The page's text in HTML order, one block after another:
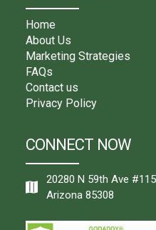
Home
About Us
Marketing Strategies
FAQs
Contact us
Privacy Policy
CONNECT NOW
20280 N 59th Ave
Arizona 85308